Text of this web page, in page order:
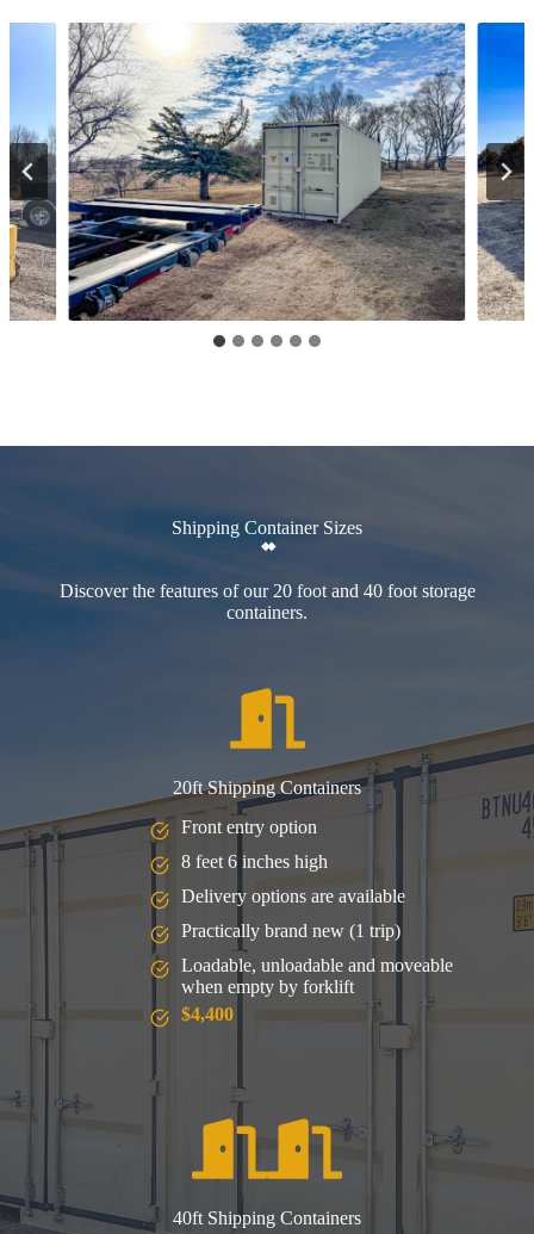
Shipping Container Sizes
Discover the features of our 20 foot and 40 foot storage
containers.
20ft Shipping Containers
Front entry option
8 feet 6 inches high
Delivery options are available
Practically brand new (1 trip)
Loadable, unloadable and moveable
when empty by forklift
$4,400
40ft Shipping Containers